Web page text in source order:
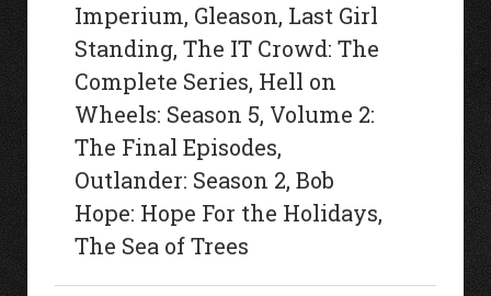
Imperium, Gleason, Last Girl
Standing, The IT Crowd: The
Complete Series, Hell on
Wheels: Season 5, Volume 2:
The Final Episodes,
Outlander: Season 2, Bob
Hope: Hope For the Holidays,
The Sea of Trees